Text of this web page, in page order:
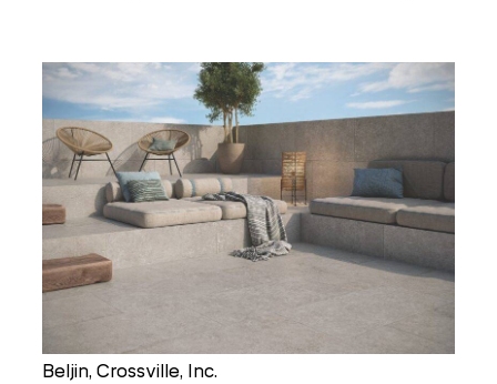
Beljin, Crossville, Inc.